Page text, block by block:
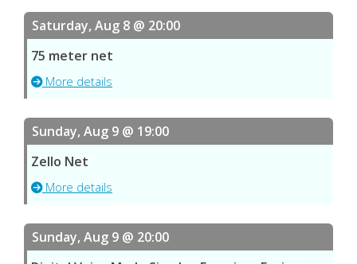
Saturday, Aug 8 @ 20:00
75 meter net
More details
Sunday, Aug 9 @ 19:00
Zello Net
More details
Sunday, Aug 9 @ 20:00